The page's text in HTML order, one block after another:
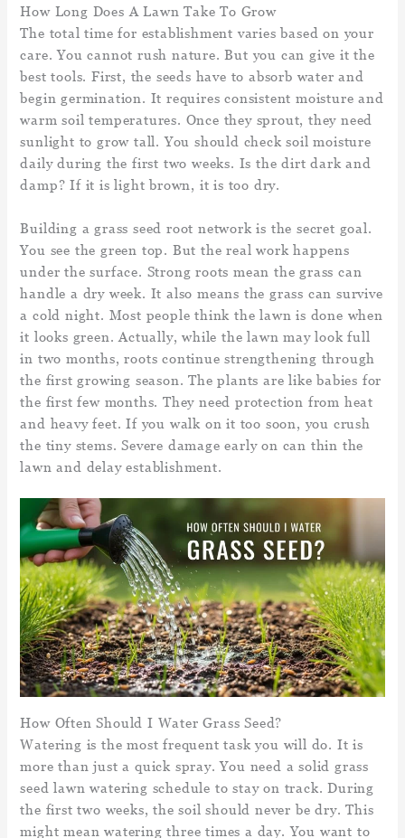
How Long Does A Lawn Take To Grow
The total time for establishment varies based on your
care. You cannot rush nature. But you can give it the
best tools. First, the seeds have to absorb water and
begin germination. It requires consistent moisture and
warm soil temperatures. Once they sprout, they need
sunlight to grow tall. You should check soil moisture
daily during the first two weeks. Is the dirt dark and
damp? If it is light brown, it is too dry.
Building a grass seed root network is the secret goal.
You see the green top. But the real work happens
under the surface. Strong roots mean the grass can
handle a dry week. It also means the grass can survive
a cold night. Most people think the lawn is done when
it looks green. Actually, while the lawn may look full
in two months, roots continue strengthening through
the first growing season. The plants are like babies for
the first few months. They need protection from heat
and heavy feet. If you walk on it too soon, you crush
the tiny stems. Severe damage early on can thin the
lawn and delay establishment.
How Often Should I Water Grass Seed?
Watering is the most frequent task you will do. It is
more than just a quick spray. You need a solid grass
seed lawn watering schedule to stay on track. During
the first two weeks, the soil should never be dry. This
might mean watering three times a day. You want to